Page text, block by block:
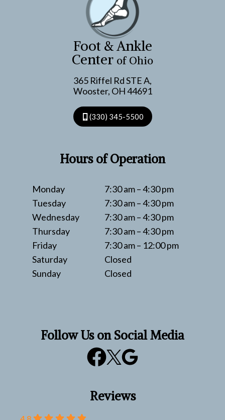
Foot & Ankle
Center of Ohio
365 Riffel Rd STE A,
Wooster, OH 44691
(330) 345-5500
Hours of Operation
Monday
Tuesday
Wednesday
Thursday
Friday
Saturday
Sunday
7:30 am – 4:30 pm
7:30 am – 4:30 pm
7:30 am – 4:30 pm
7:30 am – 4:30 pm
7:30 am – 12:00 pm
Closed
Closed
Follow Us on Social Media
Reviews